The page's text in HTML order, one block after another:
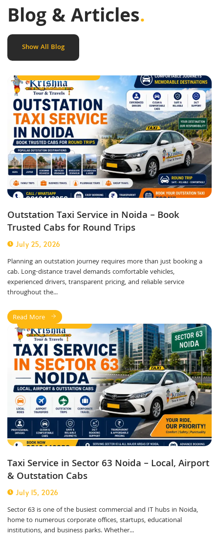
Blog & Articles.
Show All Blog
Outstation Taxi Service in Noida – Book
Trusted Cabs for Round Trips
July 25, 2026
Planning an outstation journey requires more than just booking a
cab. Long-distance travel demands comfortable vehicles,
experienced drivers, transparent pricing, and reliable service
throughout the...
Read More
taxi service in noida
Taxi Service in Sector 63 Noida – Local, Airport
& Outstation Cabs
July 15, 2026
Sector 63 is one of the busiest commercial and IT hubs in Noida,
home to numerous corporate offices, startups, educational
institutions, and business parks. Whether...